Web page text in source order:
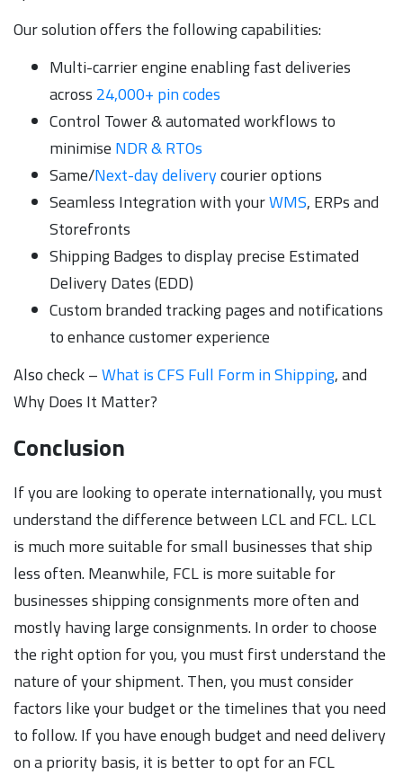
Our solution offers the following capabilities:
Multi-carrier engine enabling fast deliveries
across 24,000+ pin codes
Control Tower & automated workflows to
minimise NDR & RTOs
Same/Next-day deliverycourier options
Seamless Integration with yourWMS, ERPs and
Storefronts
Shipping Badges to display precise Estimated
Delivery Dates (EDD)
Custom branded tracking pages and notifications
to enhance customer experience
Also check –What is CFS Full Form in Shipping, and
Why Does It Matter?
Conclusion
If you are looking to operate internationally, you must
understand the difference between LCL and FCL. LCL
is much more suitable for small businesses that ship
less often. Meanwhile, FCL is more suitable for
businesses shipping consignments more often and
mostly having large consignments. In order to choose
the right option for you, you must first understand the
nature of your shipment. Then, you must consider
factors like your budget or the timelines that you need
to follow. If you have enough budget and need delivery
on a priority basis, it is better to opt for an FCL